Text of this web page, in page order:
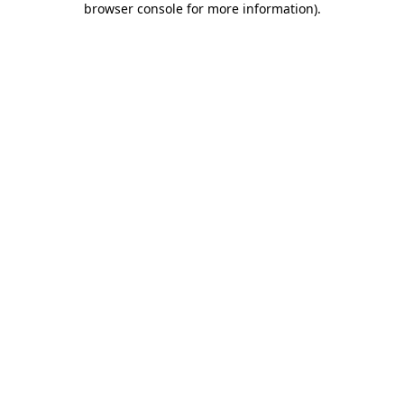
browser console for more information).